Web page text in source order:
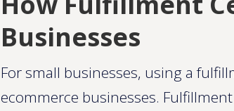
Businesses
For small businesses, using a
ecommerce businesses.